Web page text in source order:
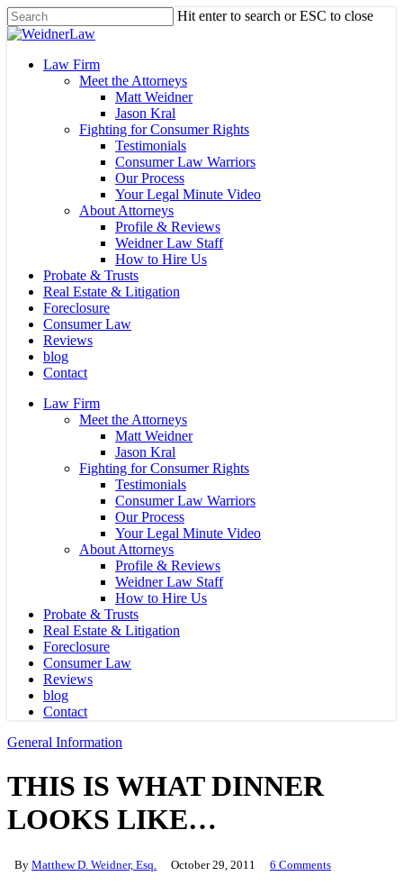
Skip
to
content
Hit enter to search or ESC to close
Close
Menu
Law Firm
Meet the Attorneys
Matt Weidner
Jason Kral
Fighting for Consumer Rights
Testimonials
Consumer Law Warriors
Our Process
Your Legal Minute Video
About Attorneys
Profile & Reviews
Weidner Law Staff
How to Hire Us
Probate & Trusts
Real Estate & Litigation
Foreclosure
Consumer Law
Reviews
blog
Contact
Law Firm
Meet the Attorneys
Matt Weidner
Jason Kral
Fighting for Consumer Rights
Testimonials
Consumer Law Warriors
Our Process
Your Legal Minute Video
About Attorneys
Profile & Reviews
Weidner Law Staff
How to Hire Us
Probate & Trusts
Real Estate & Litigation
Foreclosure
Consumer Law
Reviews
blog
Contact
General Information
THIS IS WHAT DINNER
LOOKS LIKE…
By Matthew D. Weidner, Esq. October 29, 2011 6 Comments